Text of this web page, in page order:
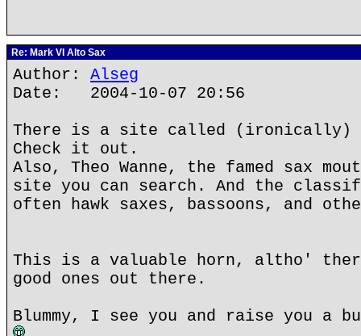
Re: Mark VI Alto Sax
Author: Alseg
Date: 2004-10-07 20:56
There is a site called (ironically)
Check it out.
Also, Theo Wanne, the famed sax
site you can search. And the
often hawk saxes, bassoons, and
This is a valuable horn, altho'
good ones out there.
Blummy, I see you and raise you a